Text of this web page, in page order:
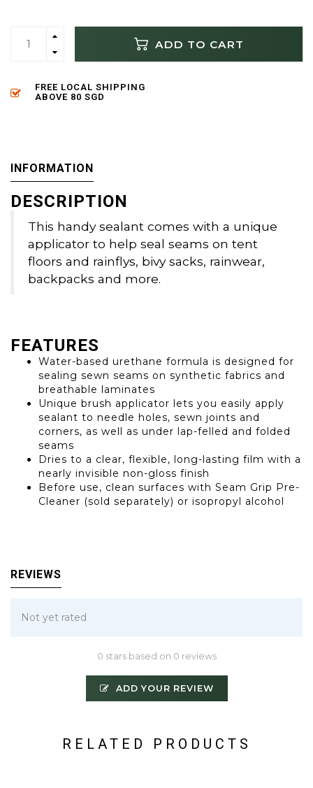
ADD TO CART
FREE LOCAL SHIPPING
ABOVE 80 SGD
INFORMATION
DESCRIPTION
This handy sealant comes with a unique
applicator to help seal seams on tent
floors and rainflys, bivy sacks, rainwear,
backpacks and more.
FEATURES
Water-based urethane formula is designed for
sealing sewn seams on synthetic fabrics and
breathable laminates
Unique brush applicator lets you easily apply
sealant to needle holes, sewn joints and
corners, as well as under lap-felled and folded
seams
Dries to a clear, flexible, long-lasting film with a
nearly invisible non-gloss finish
Before use, clean surfaces with Seam Grip Pre-
Cleaner (sold separately) or isopropyl alcohol
REVIEWS
Not yet rated
0 stars based on 0 reviews
ADD YOUR REVIEW
RELATED PRODUCTS